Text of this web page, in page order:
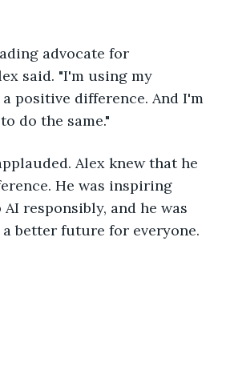
advocate for
said. "I'm using my
positive difference. And I'm
do the same."
Alex knew that he
He was inspiring
responsibly, and he was
better future for everyone.